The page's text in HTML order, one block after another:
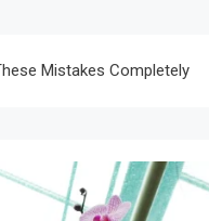
Mistakes Completely